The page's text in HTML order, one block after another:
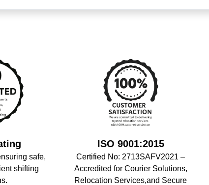
safe,
shifting
ISO 9001:2015
Certified No: 2713SAFV2021 –
Accredited for Courier Solutions,
Relocation Services,and Secure